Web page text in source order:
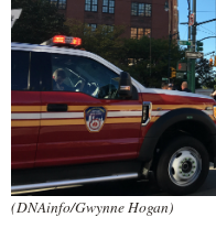
(DNAinfo/Gwynne Hogan)